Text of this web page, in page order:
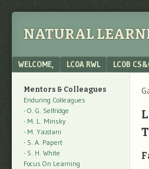
NATURAL
Menu
SKIP TO CONTENT
WELCOME, LC0A RWL LC0B
Mentors & Colleagues
Enduring Colleagues
- O. G. Selfridge
- M. L. Minsky
- M. Yazdani
- S. A. Papert
- S. H. White
Focus On Learning